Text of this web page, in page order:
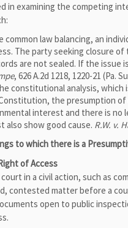
in examining the competing
common law balancing, an
The party seeking closure of
are not sealed. If the issue
, 626 A.2d 1218, 1220-21 (Pa.
constitutional analysis, which
the presumption
interest and there is
also show good cause. R.W. v.
to which there is a
of Access
in a civil action, such as
contested matter before a
open to public